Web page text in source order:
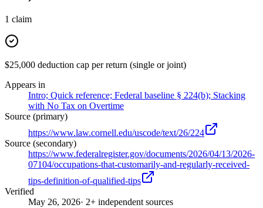
1 claim
$25,000 deduction cap per return (single or joint)
Appears in
Intro; Quick reference; Federal baseline § 224(b); Stacking
with No Tax on Overtime
Source (primary)
https://www.law.cornell.edu/uscode/text/26/224
Source (secondary)
https://www.federalregister.gov/documents/2026/04/13/2026-
07104/occupations-that-customarily-and-regularly-received-
tips-definition-of-qualified-tips
Verified
May 26, 2026· 2+ independent sources